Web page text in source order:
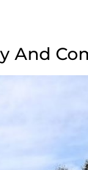
And